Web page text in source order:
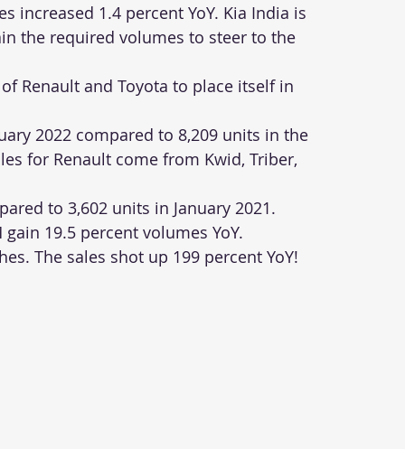
increased 1.4 percent YoY. Kia India is
the required volumes to steer to the
Renault and Toyota to place itself in
2022 compared to 8,209 units in the
for Renault come from Kwid, Triber,
to 3,602 units in January 2021.
19.5 percent volumes YoY.
The sales shot up 199 percent YoY!